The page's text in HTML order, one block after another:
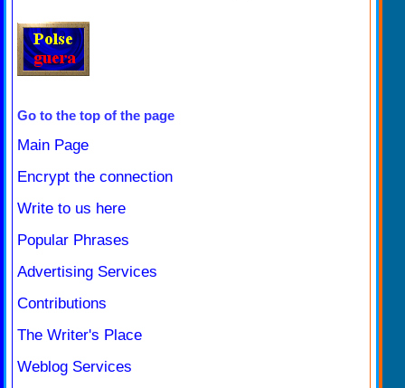
Go to the top of the page
Main Page
Encrypt the connection
Write to us here
Popular Phrases
Advertising Services
Contributions
The Writer's Place
Weblog Services